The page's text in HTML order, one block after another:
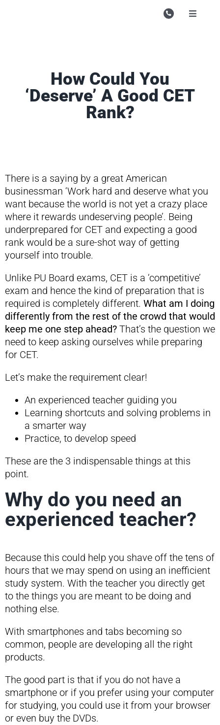
Toggle
How Could You
‘Deserve’ A Good CET
Rank?
There is a saying by a great American
businessman ‘Work hard and deserve what you
want because the world is not yet a crazy place
where it rewards undeserving people’. Being
underprepared for CET and expecting a good
rank would be a sure-shot way of getting
yourself into trouble.
Unlike PU Board exams, CET is a ‘competitive’
exam and hence the kind of preparation that is
required is completely different. What am I doing
differently from the rest of the crowd that would
keep me one step ahead? That’s the question we
need to keep asking ourselves while preparing
for CET.
Let’s make the requirement clear!
An experienced teacher guiding you
Learning shortcuts and solving problems in
a smarter way
Practice, to develop speed
These are the 3 indispensable things at this
point.
Why do you need an
experienced teacher?
Because this could help you shave off the tens of
hours that we may spend on using an inefficient
study system. With the teacher you directly get
to the things you are meant to be doing and
nothing else.
With smartphones and tabs becoming so
common, people are developing all the right
products.
The good part is that if you do not have a
smartphone or if you prefer using your computer
for studying, you could use it from your browser
or even buy the DVDs.